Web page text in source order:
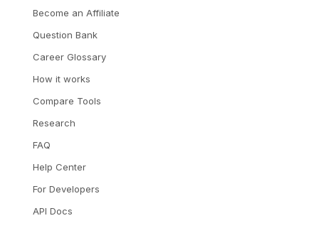
Become an Affiliate
Question Bank
Career Glossary
How it works
Compare Tools
Research
FAQ
Help Center
For Developers
API Docs